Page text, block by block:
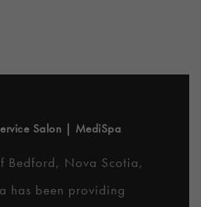
Salon | MediSpa
Bedford, Nova Scotia,
has been providing